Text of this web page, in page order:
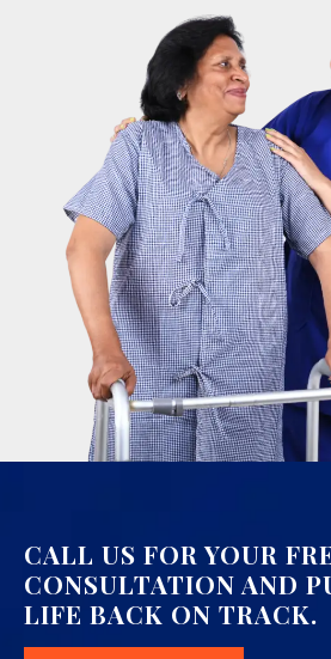
CALL US FOR YOUR
CONSULTATION AND
LIFE BACK ON TRACK.